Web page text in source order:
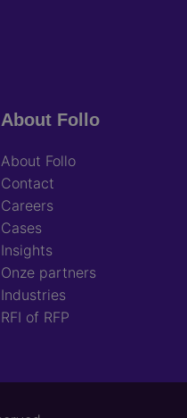
About Follo
About Follo
Contact
Careers
Cases
Insights
Onze partners
Industries
RFI of RFP